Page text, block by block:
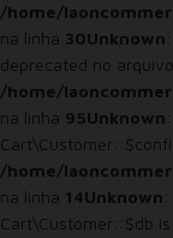
/home/
na linha 30Unknown
deprecated no arquivo
/home/
na linha 95Unknown
/home/
na linha 14Unknown
Cart\Customer::$db